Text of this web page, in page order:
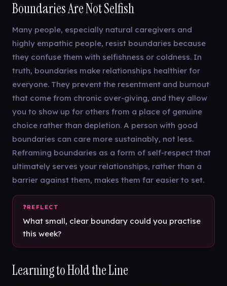
Boundaries Are Not Selfish
Many people, especially natural caregivers and
highly empathic people, resist boundaries because
they confuse them with selfishness or coldness. In
truth, boundaries make relationships healthier for
everyone. They prevent the resentment and burnout
that come from chronic over-giving, and they allow
you to show up for others from a place of genuine
choice rather than depletion. A person with good
boundaries can care more sustainably, not less.
Reframing boundaries as a form of self-respect that
ultimately serves your relationships, rather than a
barrier against them, makes them far easier to set.
What small, clear boundary could you practise
this week?
Learning to Hold the Line